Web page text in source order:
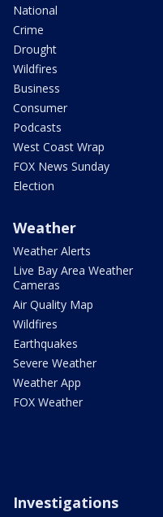
National
Crime
Drought
Wildfires
Business
Consumer
Podcasts
West Coast Wrap
FOX News Sunday
Election
Weather
Weather Alerts
Live Bay Area Weather
Cameras
Air Quality Map
Wildfires
Earthquakes
Severe Weather
Weather App
FOX Weather
Investigations